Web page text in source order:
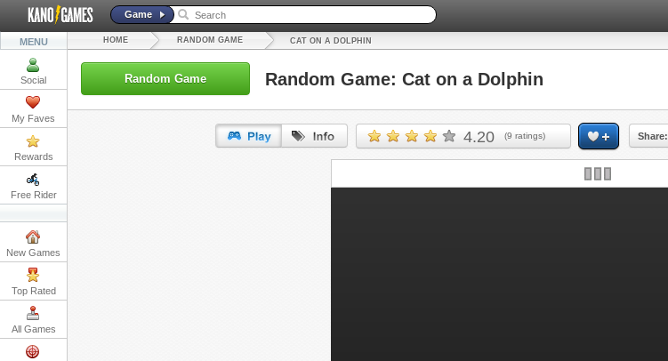
Game
MENU
Social
My Faves
Rewards
Free Rider
New Games
Top Rated
All Games
HOME RANDOM GAME CAT ON A DOLPHIN
Random Game Random Game: Cat on a Dolphin
4.20 (9 ratings) Share: